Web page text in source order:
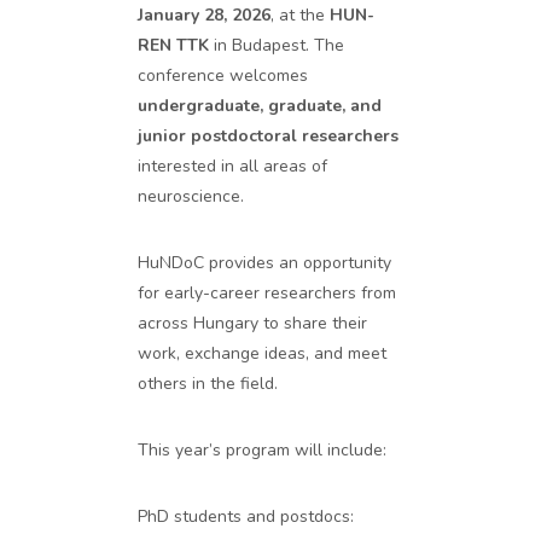
January 28, 2026, at the HUN-
REN TTK in Budapest. The
conference welcomes
undergraduate, graduate, and
junior postdoctoral researchers
interested in all areas of
neuroscience.
HuNDoC provides an opportunity
for early-career researchers from
across Hungary to share their
work, exchange ideas, and meet
others in the field.
This year’s program will include:
PhD students and postdocs: